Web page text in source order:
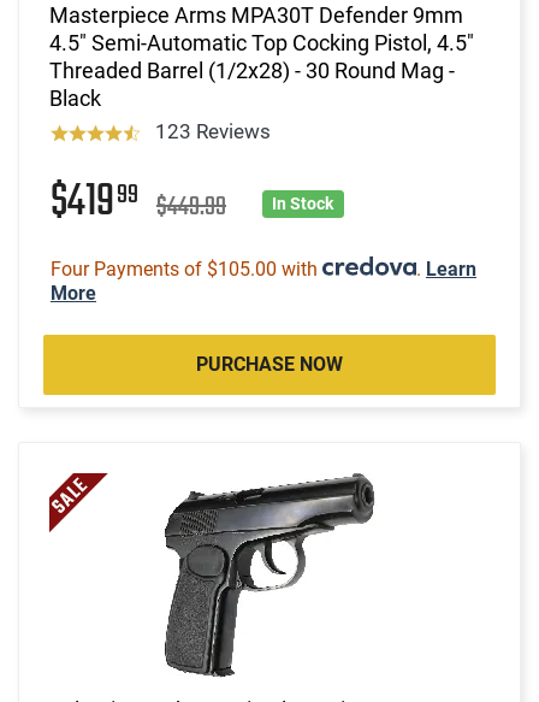
Masterpiece Arms MPA30T Defender 9mm
4.5" Semi-Automatic Top Cocking Pistol, 4.5"
Threaded Barrel (1/2x28) - 30 Round Mag -
Black
123 Reviews
$41999 $449.99 In Stock
Four Payments of $105.00 with . Learn
More
PURCHASE NOW